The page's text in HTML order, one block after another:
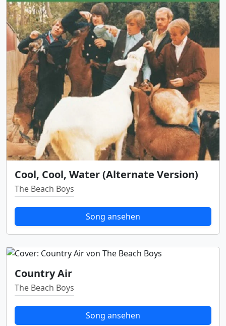
Cool, Cool, Water (Alternate Version)
The Beach Boys
Song ansehen
Country Air
The Beach Boys
Song ansehen